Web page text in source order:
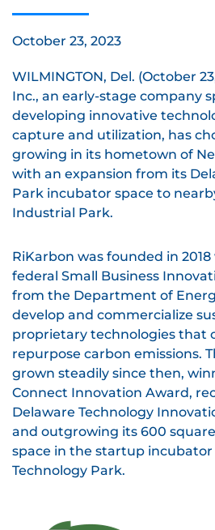
October 23, 2023
WILMINGTON, Del. (October
Inc., an early-stage company
developing innovative
capture and utilization, has
growing in its hometown of
with an expansion from its
Park incubator space to
Industrial Park.
RiKarbon was founded in
federal Small Business
from the Department of
develop and commercialize
proprietary technologies that
repurpose carbon emissions.
grown steadily since then,
Connect Innovation Award,
Delaware Technology
and outgrowing its 600
space in the startup incubator
Technology Park.